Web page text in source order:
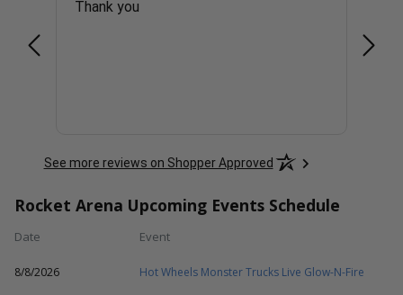
Thank you
See more reviews on Shopper Approved
Rocket Arena Upcoming Events Schedule
Date Event
8/8/2026
Hot Wheels Monster Trucks Live Glow-N-Fire